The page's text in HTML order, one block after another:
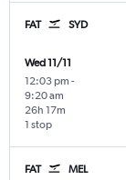
FAT SYD
Wed 11/11
12:03 pm -
9:20 am
1 stop
26h 17m
FAT MEL